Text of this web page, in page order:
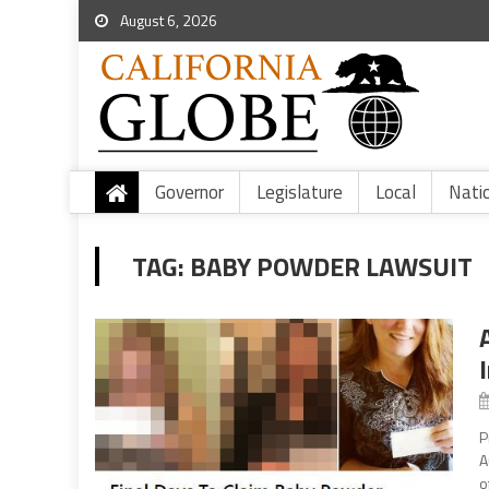
August 6, 2026
Governor Legislature Local
TAG: BABY POWDER LAWSUIT